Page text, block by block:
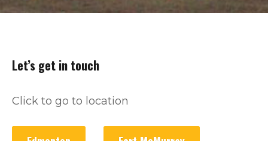
Let’s get in touch
Click to go to location